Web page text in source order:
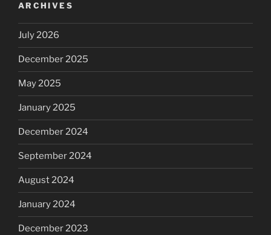
ARCHIVES
July 2026
December 2025
May 2025
January 2025
December 2024
September 2024
August 2024
January 2024
December 2023